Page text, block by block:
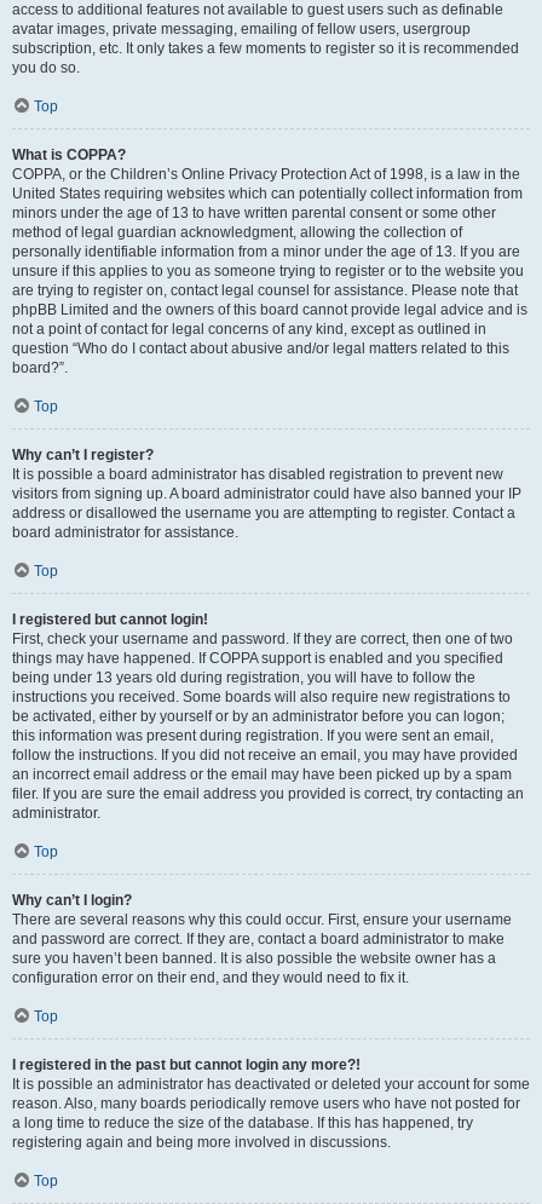
access to additional features not available to guest users such as definable
avatar images, private messaging, emailing of fellow users, usergroup
subscription, etc. It only takes a few moments to register so it is recommended
you do so.
Top
What is COPPA?
COPPA, or the Children’s Online Privacy Protection Act of 1998, is a law in the
United States requiring websites which can potentially collect information from
minors under the age of 13 to have written parental consent or some other
method of legal guardian acknowledgment, allowing the collection of
personally identifiable information from a minor under the age of 13. If you are
unsure if this applies to you as someone trying to register or to the website you
are trying to register on, contact legal counsel for assistance. Please note that
phpBB Limited and the owners of this board cannot provide legal advice and is
not a point of contact for legal concerns of any kind, except as outlined in
question “Who do I contact about abusive and/or legal matters related to this
board?”.
Top
Why can’t I register?
It is possible a board administrator has disabled registration to prevent new
visitors from signing up. A board administrator could have also banned your IP
address or disallowed the username you are attempting to register. Contact a
board administrator for assistance.
Top
I registered but cannot login!
First, check your username and password. If they are correct, then one of two
things may have happened. If COPPA support is enabled and you specified
being under 13 years old during registration, you will have to follow the
instructions you received. Some boards will also require new registrations to
be activated, either by yourself or by an administrator before you can logon;
this information was present during registration. If you were sent an email,
follow the instructions. If you did not receive an email, you may have provided
an incorrect email address or the email may have been picked up by a spam
filer. If you are sure the email address you provided is correct, try contacting an
administrator.
Top
Why can’t I login?
There are several reasons why this could occur. First, ensure your username
and password are correct. If they are, contact a board administrator to make
sure you haven’t been banned. It is also possible the website owner has a
configuration error on their end, and they would need to fix it.
Top
I registered in the past but cannot login any more?!
It is possible an administrator has deactivated or deleted your account for some
reason. Also, many boards periodically remove users who have not posted for
a long time to reduce the size of the database. If this has happened, try
registering again and being more involved in discussions.
Top